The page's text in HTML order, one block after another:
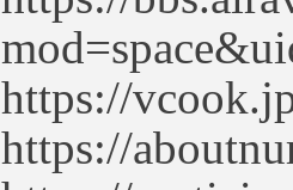
https://
https://